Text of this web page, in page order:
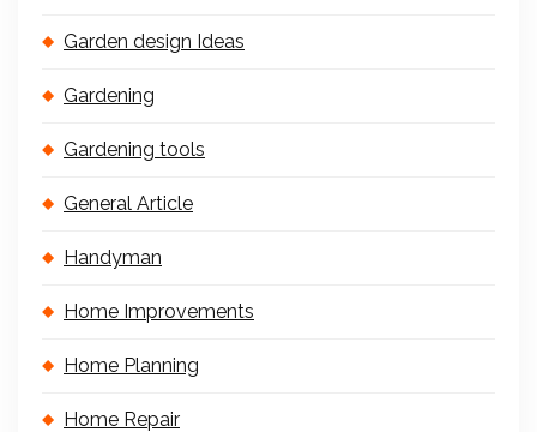
Garden design Ideas
Gardening
Gardening tools
General Article
Handyman
Home Improvements
Home Planning
Home Repair